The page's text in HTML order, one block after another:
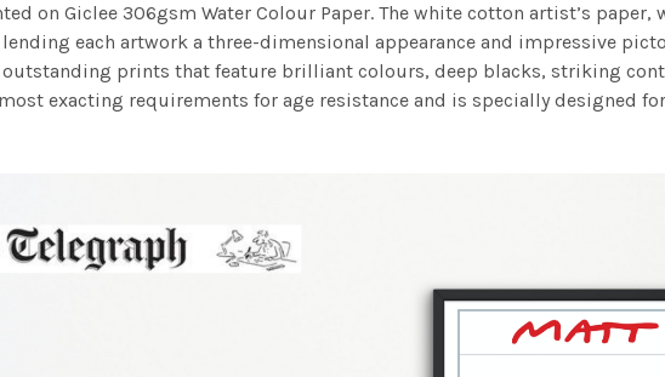
on Giclee 306gsm Water Colour Paper. The white cotton artist’s
each artwork a three-dimensional appearance and impressive
prints that feature brilliant colours, deep blacks, striking
exacting requirements for age resistance and is specially designed